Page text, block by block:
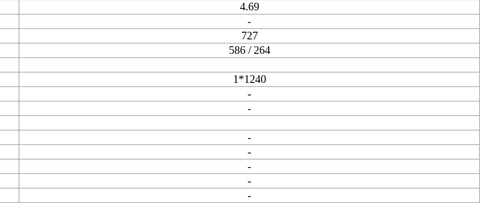
4.69
-
727
586 / 264
1*1240
-
-
-
-
-
-
-